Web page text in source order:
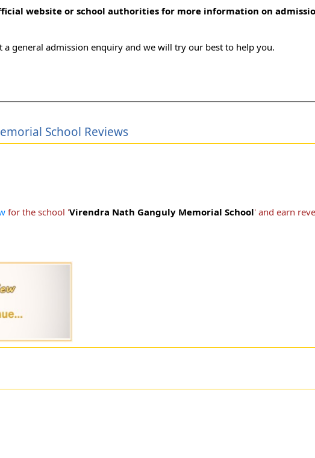
website or school authorities for more information on
general admission enquiry and we will try our best to help you.
School Reviews
for the school 'Virendra Nath Ganguly Memorial School' and earn